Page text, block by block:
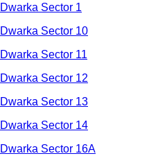
Dwarka Sector 1
Dwarka Sector 10
Dwarka Sector 11
Dwarka Sector 12
Dwarka Sector 13
Dwarka Sector 14
Dwarka Sector 16A